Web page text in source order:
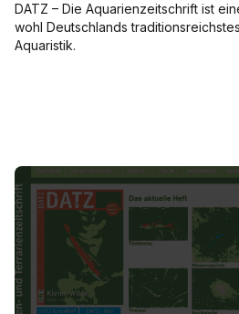
DATZ – Die Aquarienzeitschrift ist
wohl Deutschlands
Aquaristik.